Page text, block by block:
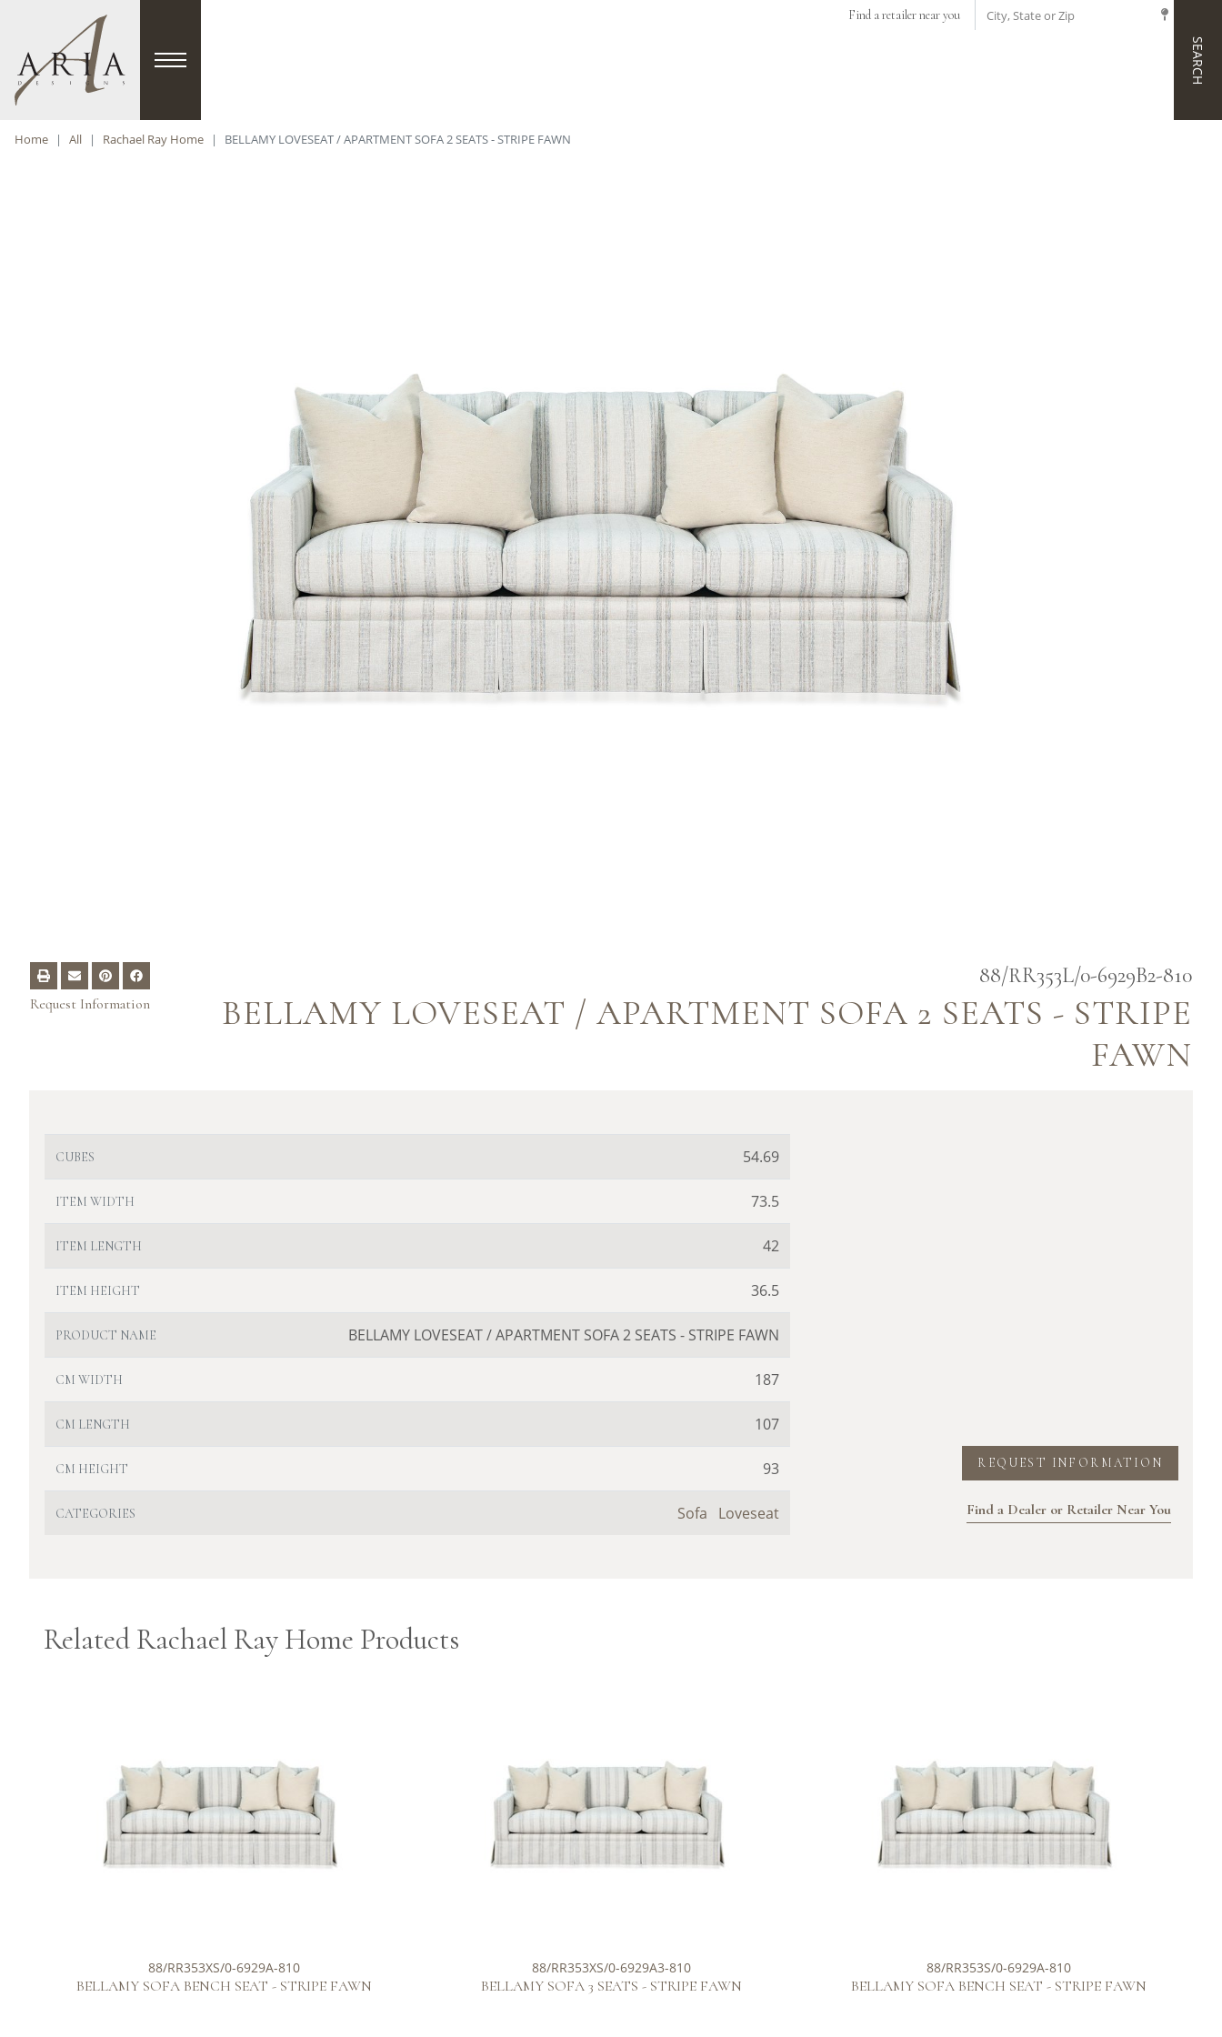
Find a retailer near youCITY, STATE OR ZIP
SEARCH
Home All Rachael Ray Home BELLAMY LOVESEAT / APARTMENT SOFA 2 SEATS - STRIPE FAWN
Request Information
88/RR353L/0-6929B2-810
BELLAMY LOVESEAT / APARTMENT SOFA 2 SEATS - STRIPE
FAWN
CUBES 54.69
ITEM WIDTH 73.5
ITEM LENGTH 42
ITEM HEIGHT 36.5
PRODUCT NAME BELLAMY LOVESEAT / APARTMENT SOFA 2 SEATS - STRIPE FAWN
CM WIDTH 187
CM LENGTH 107
CM HEIGHT 93
CATEGORIES Sofa Loveseat
REQUEST INFORMATION
Find a Dealer or Retailer Near You
Related Rachael Ray Home Products
88/RR353XS/0-6929A-810
BELLAMY SOFA BENCH SEAT - STRIPE FAWN
88/RR353XS/0-6929A3-810
BELLAMY SOFA 3 SEATS - STRIPE FAWN
88/RR353S/0-6929A-810
BELLAMY SOFA BENCH SEAT - STRIPE FAWN